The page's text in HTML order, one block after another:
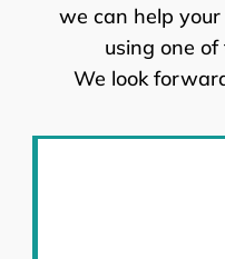
we can help
using one
We look